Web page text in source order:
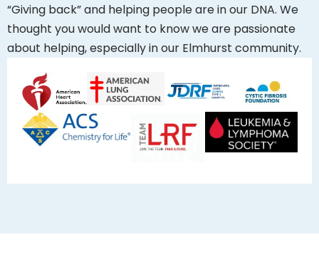
“Giving back” and helping people are in our DNA. We
thought you would want to know we are passionate
about helping, especially in our Elmhurst community.